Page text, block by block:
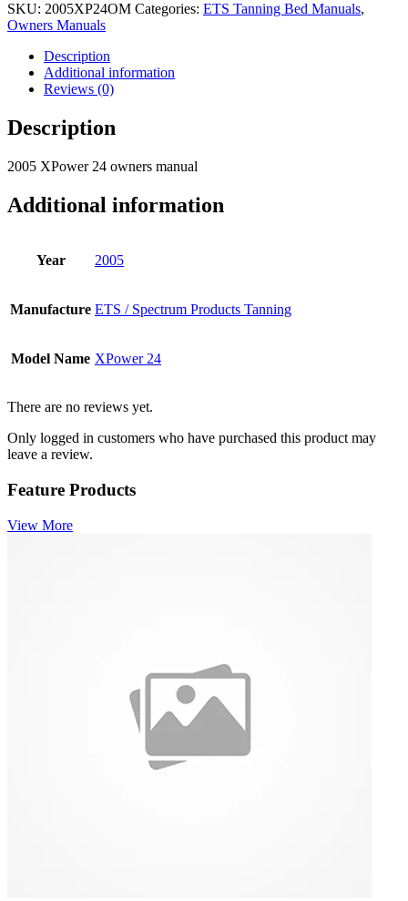
SKU: 2005XP24OM Categories: ETS Tanning Bed Manuals,
Owners Manuals
Description
Additional information
Reviews (0)
Description
2005 XPower 24 owners manual
Additional information
Year 2005
Manufacture ETS / Spectrum Products Tanning
Model Name XPower 24
There are no reviews yet.
Only logged in customers who have purchased this product may
leave a review.
Feature Products
View More